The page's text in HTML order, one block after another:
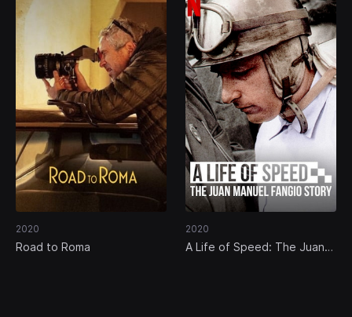
2020
Road to Roma
2020
A Life of Speed: The Juan